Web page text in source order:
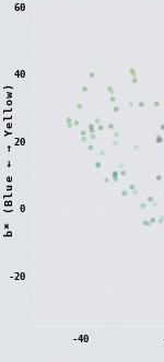
-40
-20
0
20
40
60
b
*
(
B
l
u
e
←
→
Y
e
l
l
o
w
)